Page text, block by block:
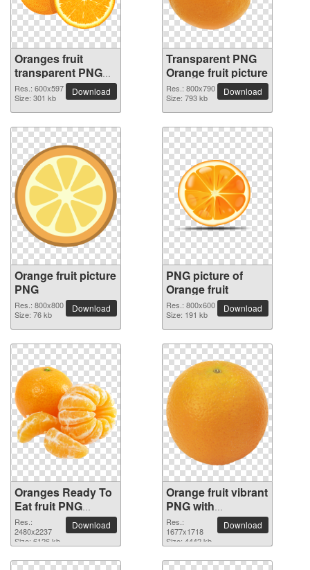
Oranges fruit
transparent PNG
image
Res.: 600x597
Size: 301 kb
Download
Transparent PNG
Orange fruit picture
Res.: 800x790
Size: 793 kb
Download
Orange fruit picture
PNG
Res.: 800x800
Size: 76 kb
Download
PNG picture of
Orange fruit
Res.: 800x600
Size: 191 kb
Download
Oranges Ready To
Eat fruit PNG
picture
Res.:
2480x2237
Size: 6126 kb
Download
Orange fruit vibrant
PNG with
transparent
background
Res.:
1677x1718
Size: 4442 kb
Download